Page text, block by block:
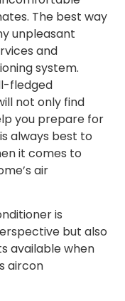
The best way
unpleasant
and
system.
fledged
not only find
you prepare for
always best to
it comes to
air
is
but also
available when
aircon